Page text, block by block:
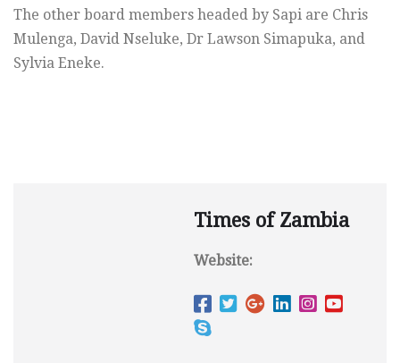
The other board members headed by Sapi are Chris
Mulenga, David Nseluke, Dr Lawson Simapuka, and
Sylvia Eneke.
Times of Zambia
Website: